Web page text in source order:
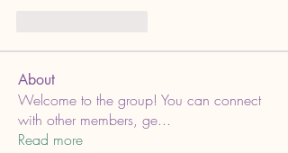
About
Welcome to the group! You can connect
with other members, ge...
Read more